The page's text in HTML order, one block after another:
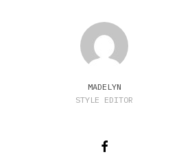
MADELYN
STYLE EDITOR